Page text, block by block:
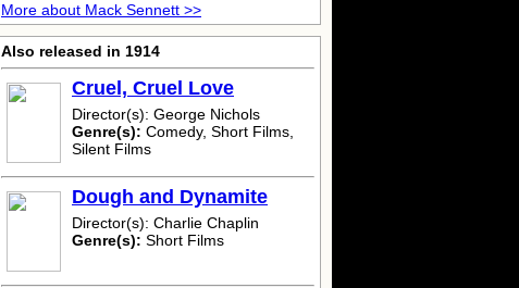
More about Mack Sennett >>
Also released in 1914
Cruel, Cruel Love
Director(s): George Nichols
Genre(s): Comedy, Short Films,
Silent Films
Dough and Dynamite
Director(s): Charlie Chaplin
Genre(s): Short Films